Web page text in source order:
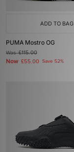
ADD TO BAG
PUMA Mostro OG
Was£115.00
Now £55.00 Save 52%